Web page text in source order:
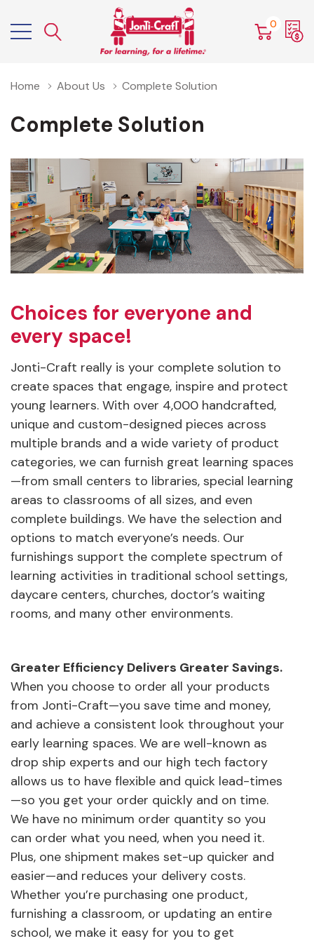
0
Home About Us Complete Solution
Complete Solution
Choices for everyone and
every space!
Jonti-Craft really is your complete solution to
create spaces that engage, inspire and protect
young learners. With over 4,000 handcrafted,
unique and custom-designed pieces across
multiple brands and a wide variety of product
categories, we can furnish great learning spaces
—from small centers to libraries, special learning
areas to classrooms of all sizes, and even
complete buildings. We have the selection and
options to match everyone’s needs. Our
furnishings support the complete spectrum of
learning activities in traditional school settings,
daycare centers, churches, doctor’s waiting
rooms, and many other environments.
Greater Efficiency Delivers Greater Savings.
When you choose to order all your products
from Jonti-Craft—you save time and money,
and achieve a consistent look throughout your
early learning spaces. We are well-known as
drop ship experts and our high tech factory
allows us to have flexible and quick lead-times
—so you get your order quickly and on time.
We have no minimum order quantity so you
can order what you need, when you need it.
Plus, one shipment makes set-up quicker and
easier—and reduces your delivery costs.
Whether you’re purchasing one product,
furnishing a classroom, or updating an entire
school, we make it easy for you to get